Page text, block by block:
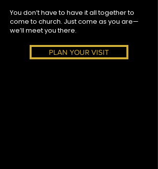
You don’t have to have it all together to
come to church. Just come as you are—
we’ll meet you there.
PLAN YOUR VISIT